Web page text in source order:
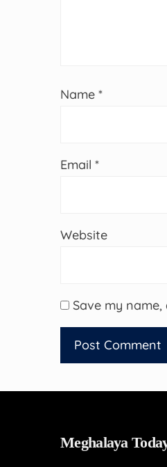
Name *
Email *
Website
Save my
Meghalaya